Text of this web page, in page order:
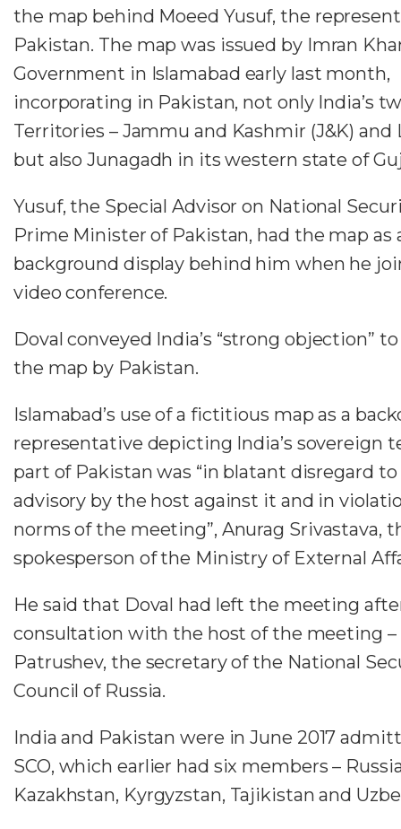
the map behind Moeed Yusuf, the
Pakistan. The map was issued by Imran
Government in Islamabad early last month,
incorporating in Pakistan, not only India’s
Territories – Jammu and Kashmir (J&K) and
but also Junagadh in its western state of
Yusuf, the Special Advisor on National
Prime Minister of Pakistan, had the map as
background display behind him when he
video conference.
Doval conveyed India’s “strong objection”
the map by Pakistan.
Islamabad’s use of a fictitious map as a
representative depicting India’s sovereign
part of Pakistan was “in blatant disregard
advisory by the host against it and in
norms of the meeting”, Anurag Srivastava,
spokesperson of the Ministry of External
He said that Doval had left the meeting
consultation with the host of the meeting –
Patrushev, the secretary of the National
Council of Russia.
India and Pakistan were in June 2017
SCO, which earlier had six members –
Kazakhstan, Kyrgyzstan, Tajikistan and